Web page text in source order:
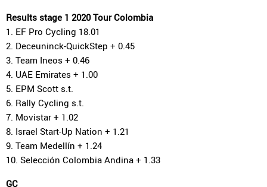
Results stage 1 2020 Tour Colombia
1. EF Pro Cycling 18.01
2. Deceuninck-QuickStep + 0.45
3. Team Ineos + 0.46
4. UAE Emirates + 1.00
5. EPM Scott s.t.
6. Rally Cycling s.t.
7. Movistar + 1.02
8. Israel Start-Up Nation + 1.21
9. Team Medellín + 1.24
10. Selección Colombia Andina + 1.33
GC